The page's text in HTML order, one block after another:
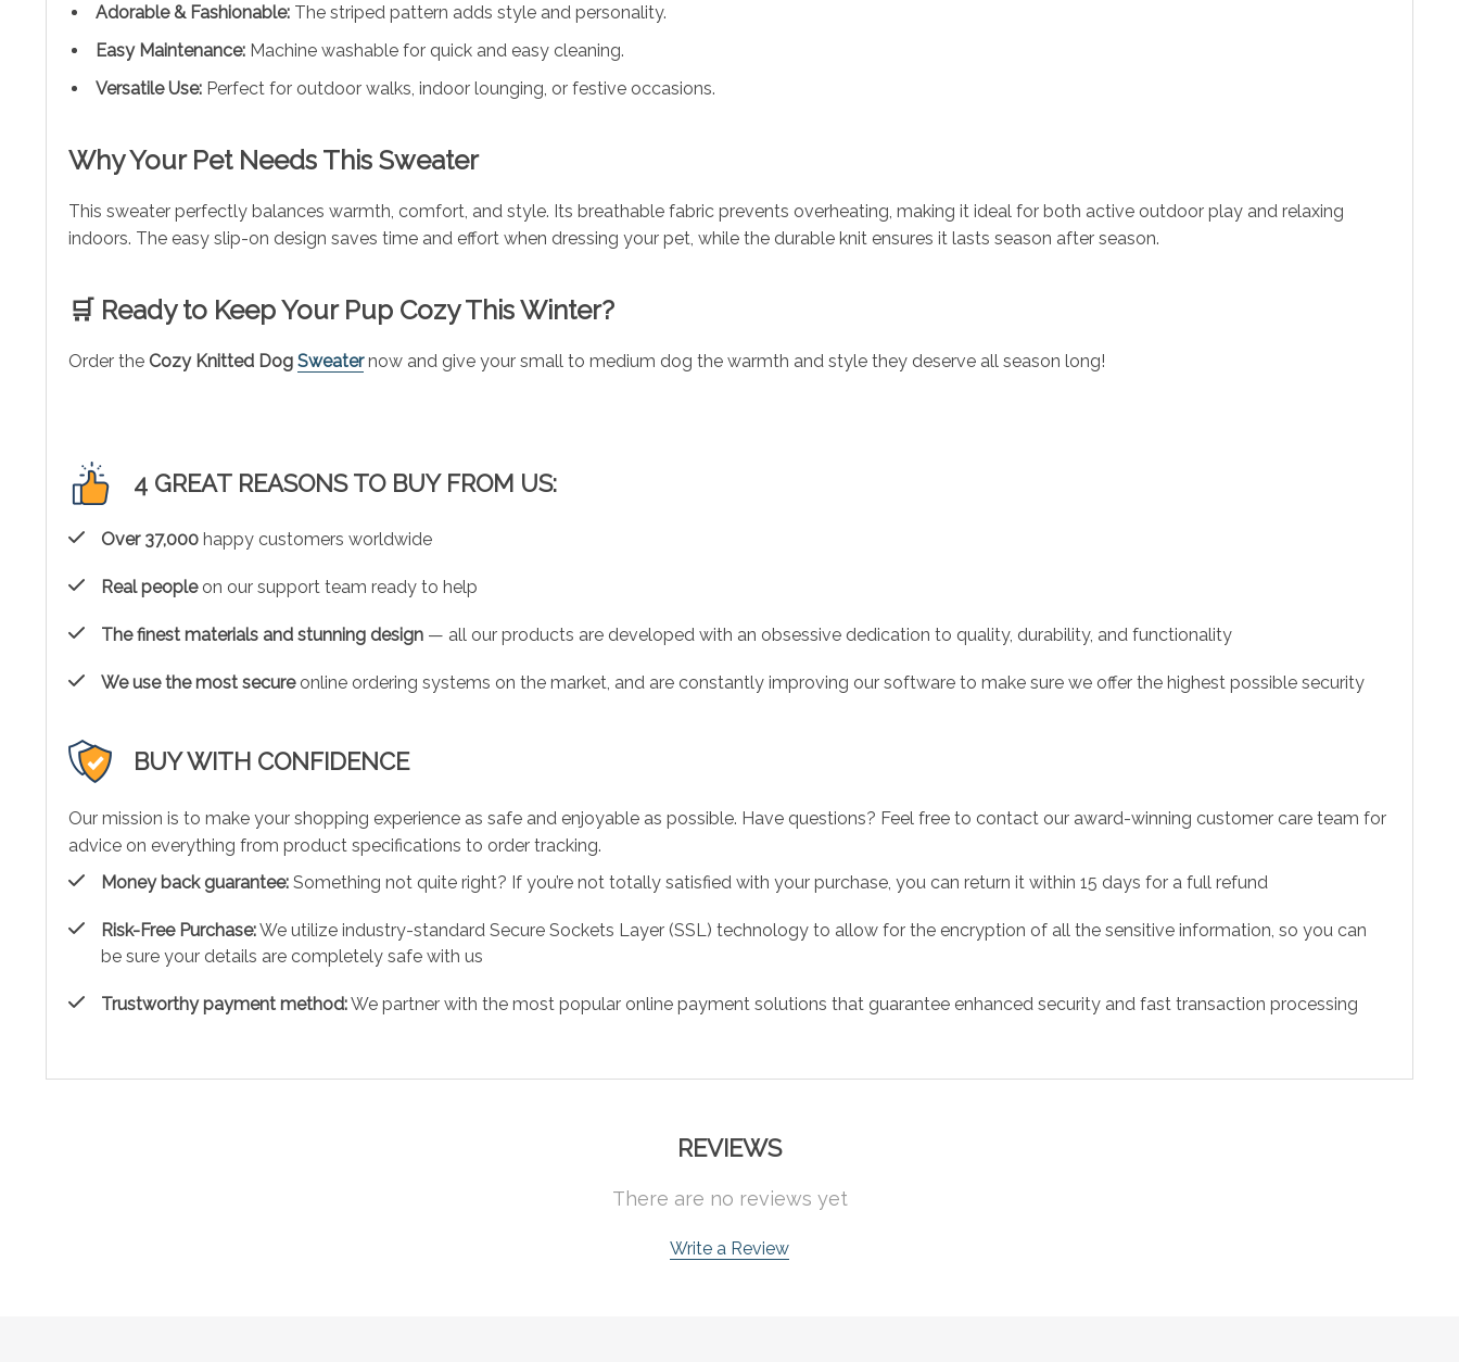
Adorable & Fashionable: The striped pattern adds style and personality.
Easy Maintenance: Machine washable for quick and easy cleaning.
Versatile Use: Perfect for outdoor walks, indoor lounging, or festive occasions.
Why Your Pet Needs This Sweater
This sweater perfectly balances warmth, comfort, and style. Its breathable fabric prevents overheating, making it ideal for both active outdoor play and relaxing
indoors. The easy slip-on design saves time and effort when dressing your pet, while the durable knit ensures it lasts season after season.
🛒 Ready to Keep Your Pup Cozy This Winter?
Order the Cozy Knitted Dog Sweaternow and give your small to medium dog the warmth and style they deserve all season long!
4 GREAT REASONS TO BUY FROM US:
Over 37,000 happy customers worldwide
Real peopleon our support team ready to help
The finest materials and stunning design — all our products are developed with an obsessive dedication to quality, durability, and functionality
We use the most secureonline ordering systems on the market, and are constantly improving our software to make sure we offer the highest possible security
BUY WITH CONFIDENCE
Our mission is to make your shopping experience as safe and enjoyable as possible. Have questions? Feel free to contact our award-winning customer care team for
advice on everything from product specifications to order tracking.
Money back guarantee: Something not quite right? If you’re not totally satisfied with your purchase, you can return it within 15 days for a full refund
Risk-Free Purchase:We utilize industry-standard Secure Sockets Layer (SSL) technology to allow for the encryption of all the sensitive information, so you can
be sure your details are completely safe with us
Trustworthy payment method:We partner with the most popular online payment solutions that guarantee enhanced security and fast transaction processing
REVIEWS
There are no reviews yet
Write a Review